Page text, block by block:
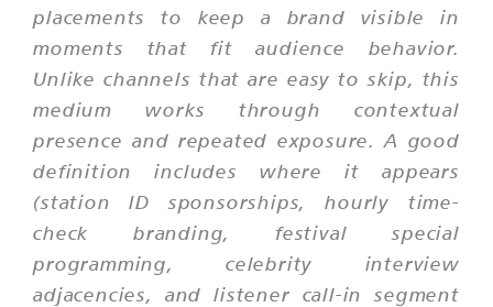
placements to keep a brand visible in
moments that fit audience behavior.
Unlike channels that are easy to skip, this
medium works through contextual
presence and repeated exposure. A good
definition includes where it appears
(station ID sponsorships, hourly time-
check branding, festival special
programming, celebrity interview
adjacencies, and listener call-in segment